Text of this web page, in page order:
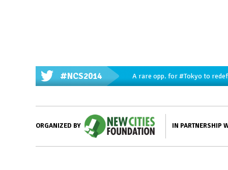
#NCS2014 A rare opp. for#Tokyo to
ORGANIZED BY IN PARTNERSHIP